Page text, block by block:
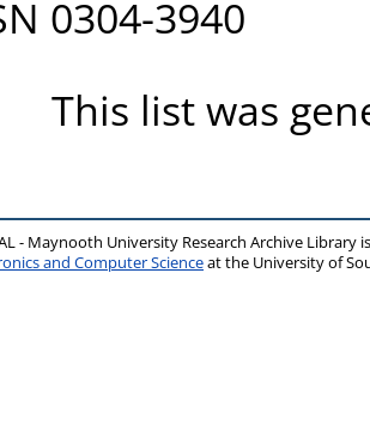
0304-3940
This list was
- Maynooth University Research Archive Library
and Computer Scienceat the University of